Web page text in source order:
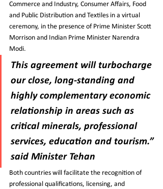
Commerce and Industry, Consumer Affairs, Food
and Public Distribution and Textiles in a virtual
ceremony, in the presence of Prime Minister Scott
Morrison and Indian Prime Minister Narendra
Modi.
This agreement will turbocharge
our close, long-standing and
highly complementary economic
relationship in areas such as
critical minerals, professional
services, education and tourism.”
said Minister Tehan
Both countries will facilitate the recognition of
professional qualifications, licensing, and